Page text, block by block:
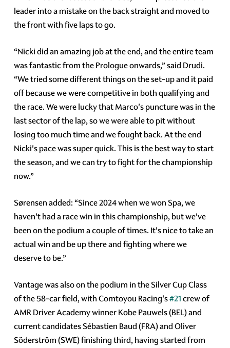
leader into a mistake on the back straight and moved to
the front with five laps to go.
“Nicki did an amazing job at the end, and the entire team
was fantastic from the Prologue onwards,” said Drudi.
“We tried some different things on the set-up and it paid
off because we were competitive in both qualifying and
the race. We were lucky that Marco's puncture was in the
last sector of the lap, so we were able to pit without
losing too much time and we fought back. At the end
Nicki's pace was super quick. This is the best way to start
the season, and we can try to fight for the championship
now.”
Sørensen added: “Since 2024 when we won Spa, we
haven't had a race win in this championship, but we've
been on the podium a couple of times. It's nice to take an
actual win and be up there and fighting where we
deserve to be.”
Vantage was also on the podium in the Silver Cup Class
of the 58-car field, with Comtoyou Racing's#21crew of
AMR Driver Academy winner Kobe Pauwels (BEL) and
current candidates Sébastien Baud (FRA) and Oliver
Söderström (SWE) finishing third, having started from